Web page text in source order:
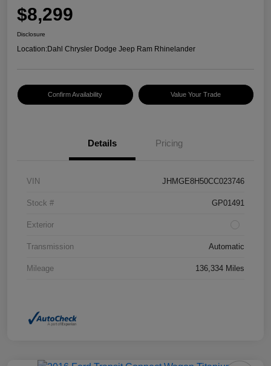
$8,299
Disclosure
Location:Dahl Chrysler Dodge Jeep Ram Rhinelander
Confirm Availability Value Your Trade
Details Pricing
VIN JHMGE8H50CC023746
Stock # GP01491
Exterior
Transmission Automatic
Mileage 136,334 Miles